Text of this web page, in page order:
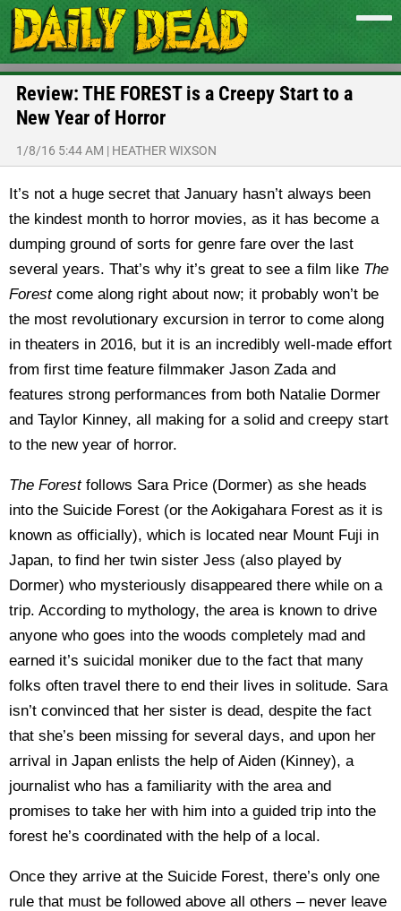
Review: THE FOREST is a Creepy Start to a
New Year of Horror
1/8/16 5:44 AM | HEATHER WIXSON
It’s not a huge secret that January hasn’t always been
the kindest month to horror movies, as it has become a
dumping ground of sorts for genre fare over the last
several years. That’s why it’s great to see a film like The
Forest come along right about now; it probably won’t be
the most revolutionary excursion in terror to come along
in theaters in 2016, but it is an incredibly well-made effort
from first time feature filmmaker Jason Zada and
features strong performances from both Natalie Dormer
and Taylor Kinney, all making for a solid and creepy start
to the new year of horror.
The Forest follows Sara Price (Dormer) as she heads
into the Suicide Forest (or the Aokigahara Forest as it is
known as officially), which is located near Mount Fuji in
Japan, to find her twin sister Jess (also played by
Dormer) who mysteriously disappeared there while on a
trip. According to mythology, the area is known to drive
anyone who goes into the woods completely mad and
earned it’s suicidal moniker due to the fact that many
folks often travel there to end their lives in solitude. Sara
isn’t convinced that her sister is dead, despite the fact
that she’s been missing for several days, and upon her
arrival in Japan enlists the help of Aiden (Kinney), a
journalist who has a familiarity with the area and
promises to take her with him into a guided trip into the
forest he’s coordinated with the help of a local.
Once they arrive at the Suicide Forest, there’s only one
rule that must be followed above all others – never leave